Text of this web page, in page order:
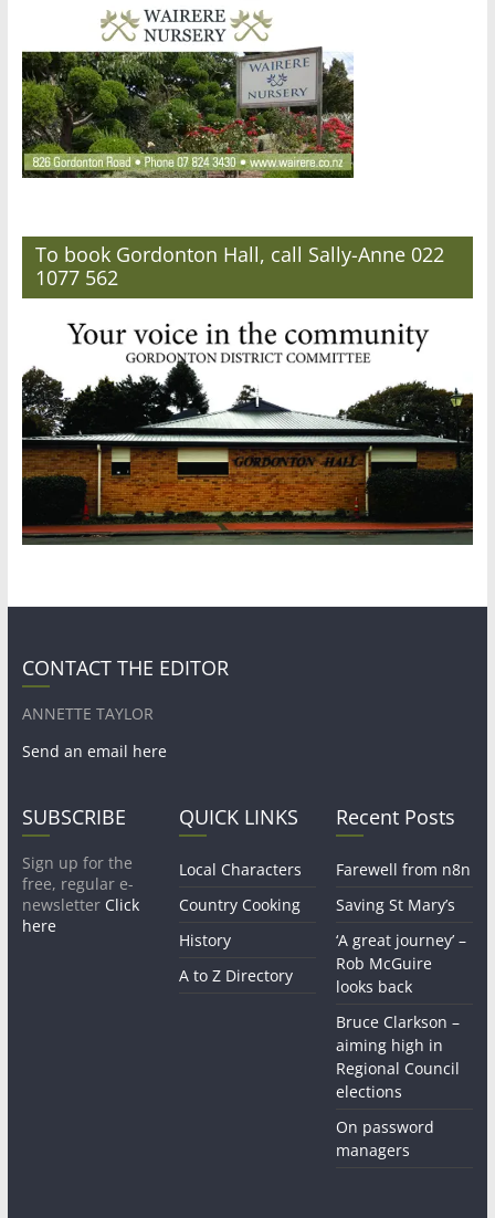
To book Gordonton Hall, call Sally-Anne 022
1077 562
CONTACT THE EDITOR
ANNETTE TAYLOR
Send an email here
SUBSCRIBE
Sign up for the
free, regular e-
newsletter Click
here
QUICK LINKS
Local Characters
Country Cooking
History
A to Z Directory
Recent Posts
Farewell from n8n
Saving St Mary’s
‘A great journey’ –
Rob McGuire
looks back
Bruce Clarkson –
aiming high in
Regional Council
elections
On password
managers